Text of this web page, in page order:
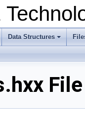
+
Data Structures